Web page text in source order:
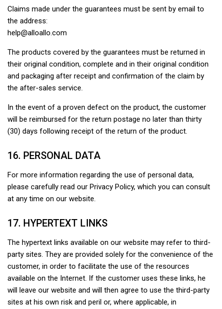
Claims made under the guarantees must be sent by email to
the address:
help@alloallo.com
The products covered by the guarantees must be returned in
their original condition, complete and in their original condition
and packaging after receipt and confirmation of the claim by
the after-sales service.
In the event of a proven defect on the product, the customer
will be reimbursed for the return postage no later than thirty
(30) days following receipt of the return of the product.
16. PERSONAL DATA
For more information regarding the use of personal data,
please carefully read our Privacy Policy, which you can consult
at any time on our website.
17. HYPERTEXT LINKS
The hypertext links available on our website may refer to third-
party sites. They are provided solely for the convenience of the
customer, in order to facilitate the use of the resources
available on the Internet. If the customer uses these links, he
will leave our website and will then agree to use the third-party
sites at his own risk and peril or, where applicable, in